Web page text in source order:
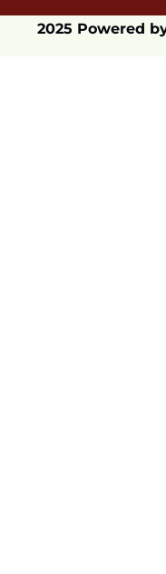
2025 Powered